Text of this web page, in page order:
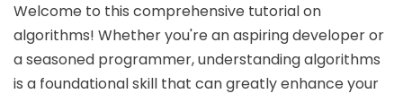
Welcome to this comprehensive tutorial on
algorithms! Whether you're an aspiring developer or
a seasoned programmer, understanding algorithms
is a foundational skill that can greatly enhance your